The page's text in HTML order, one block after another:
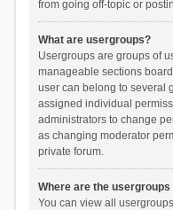
from going off-topic or
What are usergroups?
Usergroups are groups of
manageable sections
user can belong to several
assigned individual
administrators to change
as changing moderator
private forum.
Where are the usergroups
You can view all